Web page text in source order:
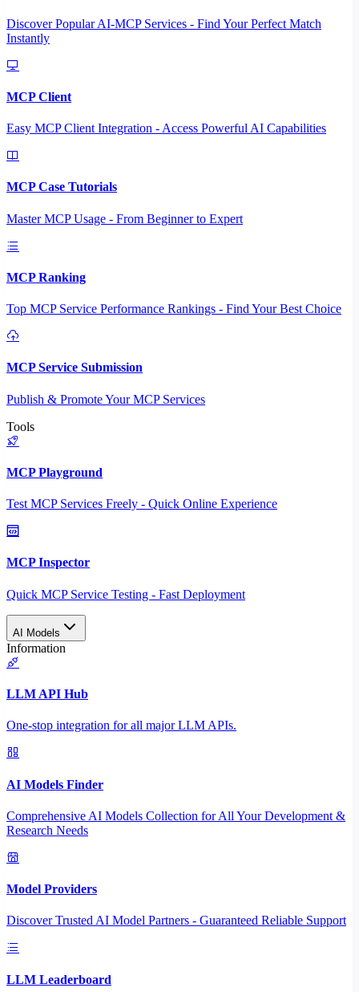
Discover Popular AI-MCP Services - Find Your Perfect Match
Instantly
MCP Client
Easy MCP Client Integration - Access Powerful AI Capabilities
MCP Case Tutorials
Master MCP Usage - From Beginner to Expert
MCP Ranking
Top MCP Service Performance Rankings - Find Your Best Choice
MCP Service Submission
Publish & Promote Your MCP Services
Tools
MCP Playground
Test MCP Services Freely - Quick Online Experience
MCP Inspector
Quick MCP Service Testing - Fast Deployment
AI Models
Information
LLM API Hub
One-stop integration for all major LLM APIs.
AI Models Finder
Comprehensive AI Models Collection for All Your Development &
Research Needs
Model Providers
Discover Trusted AI Model Partners - Guaranteed Reliable Support
LLM Leaderboard